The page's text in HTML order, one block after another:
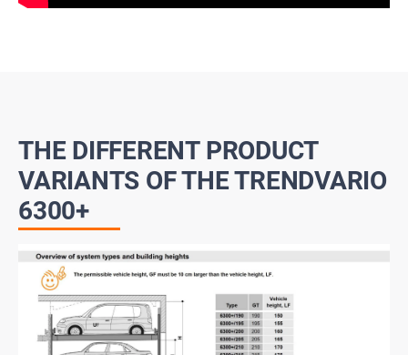
THE DIFFERENT PRODUCT
VARIANTS OF THE TRENDVARIO
6300+